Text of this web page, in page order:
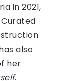
in 2021,
Curated
also
her
.